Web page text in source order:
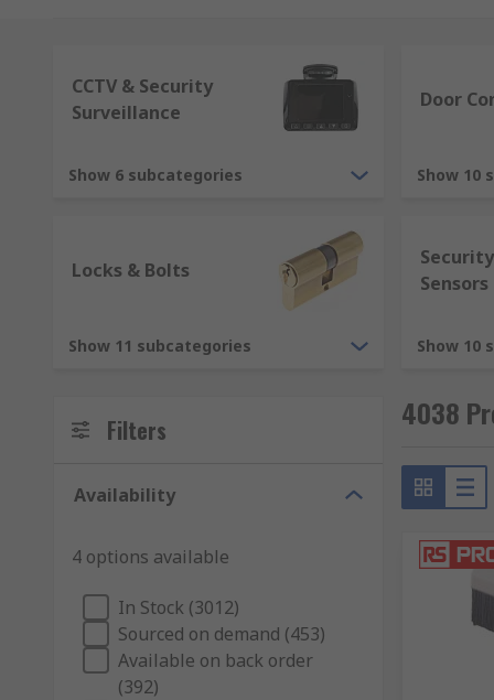
To select the right door ironmongery products,
as the regulatory requirements, the supplier you
when ironmongery is discussed, people mainly
offers, our extensive range of ironmongery
suppliers in RS and check out ouronline dealsnow.
CCTV & Security
Surveillance
Show 6 subcategories
Door
Show 10
Locks & Bolts
Show 11 subcategories
Sensors
Show 10
Filters
Availability
4 options available
In Stock (3012)
Sourced on demand (453)
Available on back order
(392)
4038